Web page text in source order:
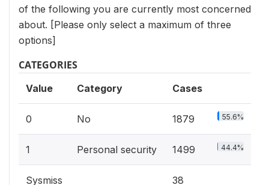
of the following you are currently most concerned
about. [Please only select a maximum of three
options]
CATEGORIES
Value Category Cases
0 No 1879 55.6%
1 Personal security 1499 44.4%
Sysmiss 38